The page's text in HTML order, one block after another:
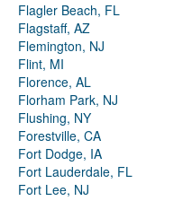
Flagler Beach, FL
Flagstaff, AZ
Flemington, NJ
Flint, MI
Florence, AL
Florham Park, NJ
Flushing, NY
Forestville, CA
Fort Dodge, IA
Fort Lauderdale, FL
Fort Lee, NJ